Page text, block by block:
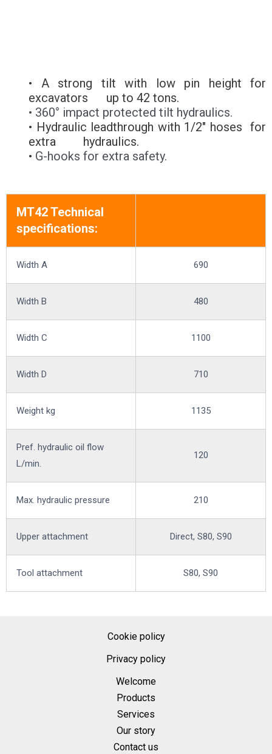
• A strong tilt with low pin height for
excavators up to 42 tons.
• 360° impact protected tilt hydraulics.
• Hydraulic leadthrough with 1/2" hoses for
extra hydraulics.
• G-hooks for extra safety.
MT42 Technical
specifications:
Width A 690
Width B 480
Width C 1100
Width D 710
Weight kg 1135
Pref. hydraulic oil flow
L/min.
120
Max. hydraulic pressure 210
Upper attachment Direct, S80, S90
Tool attachment S80, S90
Cookie policy
Privacy policy
Welcome
Products
Services
Our story
Contact us